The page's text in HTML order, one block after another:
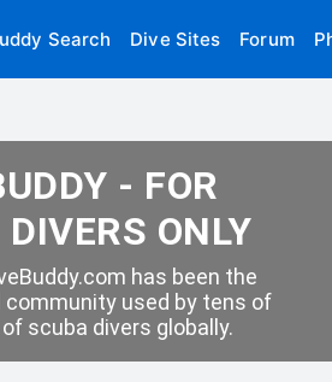
Search Dive Sites Forum
- FOR
ONLY
has been the
used by tens of
scuba divers globally.